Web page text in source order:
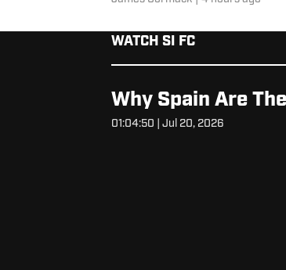
WATCH SI FC
Why Spain Are
01:04:50 | Jul 20, 2026